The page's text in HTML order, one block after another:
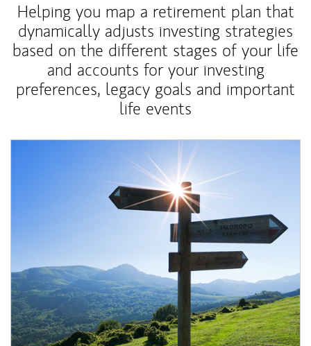
Helping you map a retirement plan that
dynamically adjusts investing strategies
based on the different stages of your life
and accounts for your investing
preferences, legacy goals and important
life events